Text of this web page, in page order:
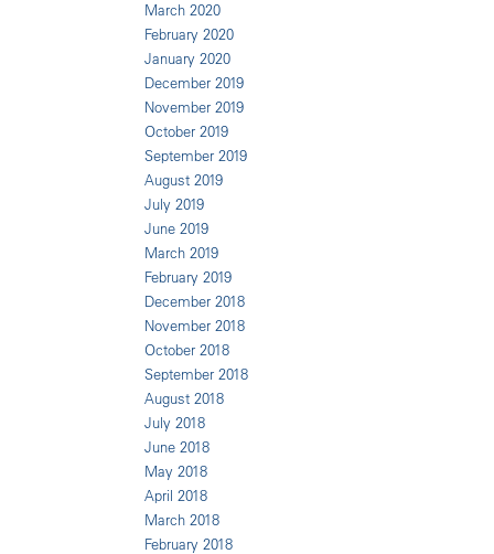
March 2020
February 2020
January 2020
December 2019
November 2019
October 2019
September 2019
August 2019
July 2019
June 2019
March 2019
February 2019
December 2018
November 2018
October 2018
September 2018
August 2018
July 2018
June 2018
May 2018
April 2018
March 2018
February 2018